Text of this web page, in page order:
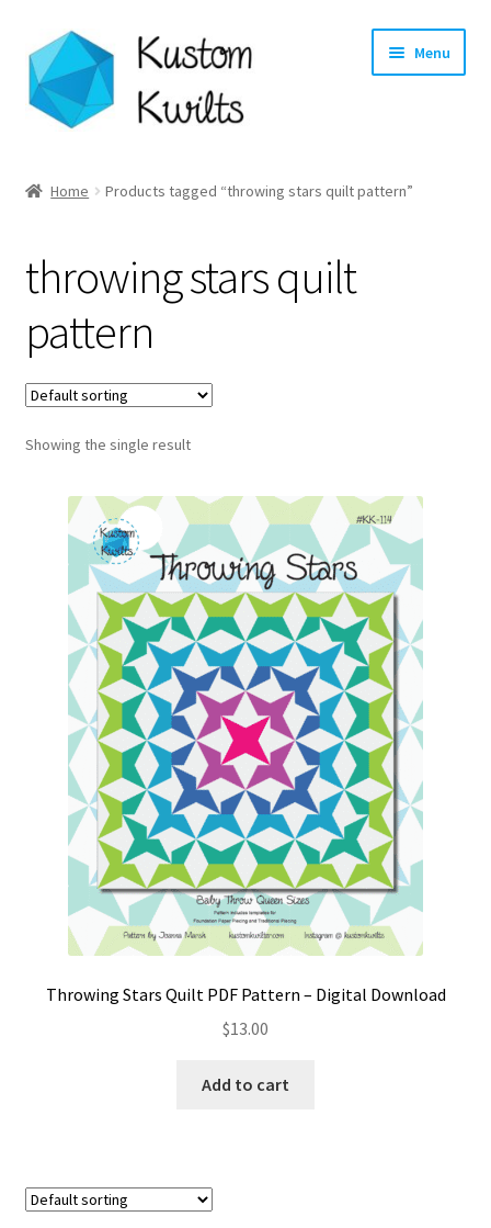
Skip
to
navigation
Skip
to
content
Menu
Shop
Longarm Quilting Services
Workshops
About
Contact
My account
Preorders
Home Products tagged “throwing stars quilt pattern”
throwing stars quilt
pattern
Showing the single result
Throwing Stars Quilt PDF Pattern – Digital Download
$13.00
Add to cart